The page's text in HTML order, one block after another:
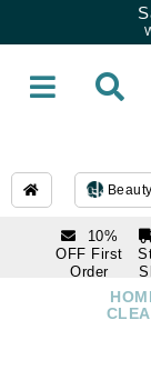
Beauty
10%
OFF First
Order
subscription
1 866-
336-7546